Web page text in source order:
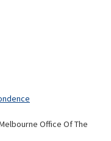
Office Of The